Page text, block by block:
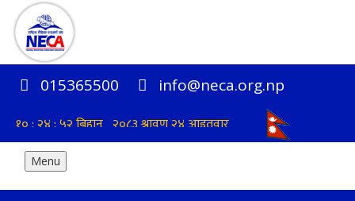
015365500 info@neca.org.np
Menu